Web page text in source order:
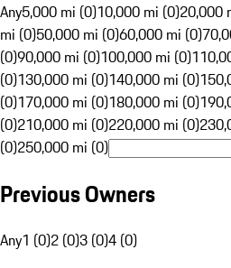
Any5,000 mi (0)10,000 mi (0)20,000
mi (0)50,000 mi (0)60,000 mi (0)
(0)90,000 mi (0)100,000 mi (0)
(0)130,000 mi (0)140,000 mi (0)
(0)170,000 mi (0)180,000 mi (0)
(0)210,000 mi (0)220,000 mi (0)
(0)250,000 mi (0)
Previous Owners
Any1 (0)2 (0)3 (0)4 (0)